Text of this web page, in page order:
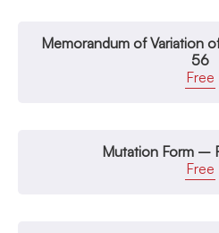
Memorandum of Variation
56
Free
Mutation Form –
Free